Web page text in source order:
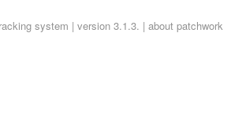
system | version 3.1.3. | about patchwork